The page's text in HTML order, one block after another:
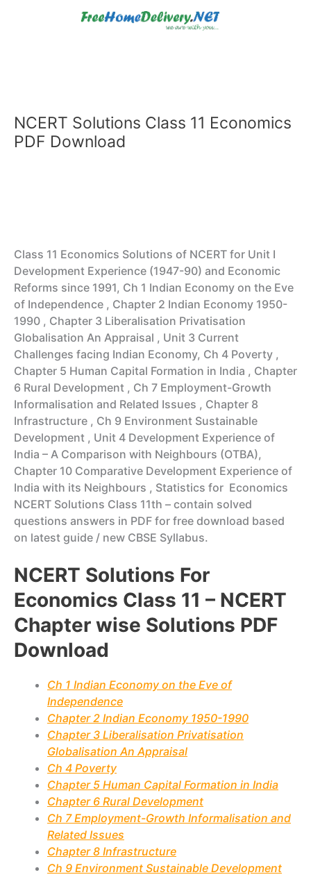
NCERT Solutions Class 11 Economics
PDF Download
Class 11 Economics Solutions of NCERT for Unit I
Development Experience (1947-90) and Economic
Reforms since 1991, Ch 1 Indian Economy on the Eve
of Independence , Chapter 2 Indian Economy 1950-
1990 , Chapter 3 Liberalisation Privatisation
Globalisation An Appraisal , Unit 3 Current
Challenges facing Indian Economy, Ch 4 Poverty ,
Chapter 5 Human Capital Formation in India , Chapter
6 Rural Development , Ch 7 Employment-Growth
Informalisation and Related Issues , Chapter 8
Infrastructure , Ch 9 Environment Sustainable
Development , Unit 4 Development Experience of
India – A Comparison with Neighbours (OTBA),
Chapter 10 Comparative Development Experience of
India with its Neighbours , Statistics for Economics
NCERT Solutions Class 11th – contain solved
questions answers in PDF for free download based
on latest guide / new CBSE Syllabus.
NCERT Solutions For
Economics Class 11 – NCERT
Chapter wise Solutions PDF
Download
Ch 1 Indian Economy on the Eve of
Independence
Chapter 2 Indian Economy 1950-1990
Chapter 3 Liberalisation Privatisation
Globalisation An Appraisal
Ch 4 Poverty
Chapter 5 Human Capital Formation in India
Chapter 6 Rural Development
Ch 7 Employment-Growth Informalisation and
Related Issues
Chapter 8 Infrastructure
Ch 9 Environment Sustainable Development